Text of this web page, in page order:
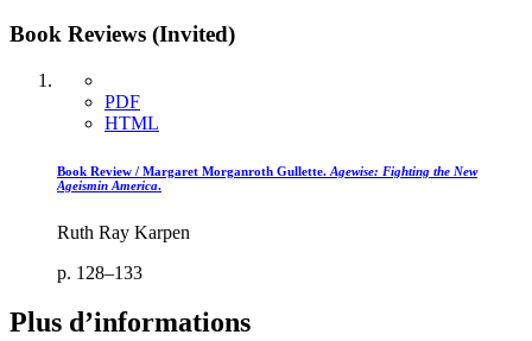
Book Reviews (Invited)
PDF
HTML
Book Review / Margaret Morganroth Gullette. Agewise: Fighting the New
Ageismin America.
Ruth Ray Karpen
p. 128–133
Plus d’informations